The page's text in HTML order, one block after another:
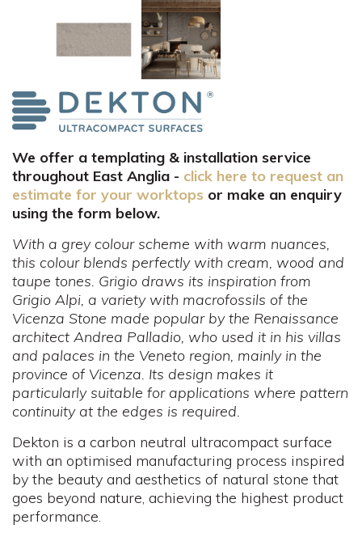
We offer a templating & installation service
throughout East Anglia - click here to request an
estimate for your worktops or make an enquiry
using the form below.
With a grey colour scheme with warm nuances,
this colour blends perfectly with cream, wood and
taupe tones. Grigio draws its inspiration from
Grigio Alpi, a variety with macrofossils of the
Vicenza Stone made popular by the Renaissance
architect Andrea Palladio, who used it in his villas
and palaces in the Veneto region, mainly in the
province of Vicenza. Its design makes it
particularly suitable for applications where pattern
continuity at the edges is required.
Dekton is a carbon neutral ultracompact surface
with an optimised manufacturing process inspired
by the beauty and aesthetics of natural stone that
goes beyond nature, achieving the highest product
performance.